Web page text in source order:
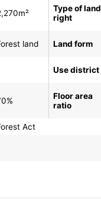
Type of land
right
land Land form
Use district
Floor area
ratio
Act